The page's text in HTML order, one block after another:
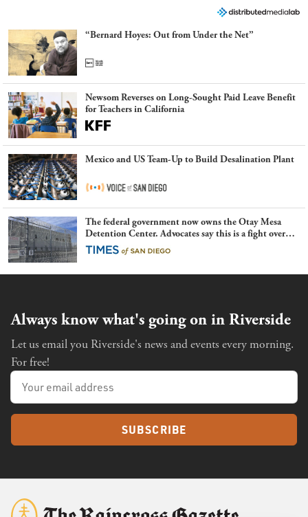
“Bernard Hoyes: Out from Under the Net”
Newsom Reverses on Long-Sought Paid Leave Benefit
for Teachers in California
Mexico and US Team-Up to Build Desalination Plant
The federal government now owns the Otay Mesa
Detention Center. Advocates say this is a fight over
the future of immigration
Always know what's going on in Riverside
Let us email you Riverside's news and events every morning.
For free!
SUBSCRIBE